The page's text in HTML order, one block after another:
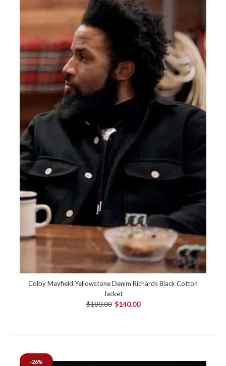
Colby Mayfield Yellowstone Denim Richards Black Cotton
Jacket
$180.00 $140.00
-26%